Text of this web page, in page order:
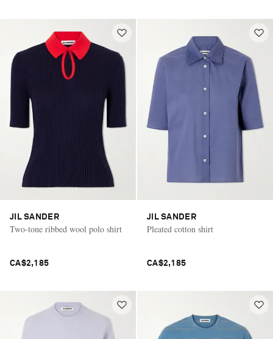
JIL SANDER
Two-tone ribbed wool polo shirt
CA$2,185
JIL SANDER
Pleated cotton shirt
CA$2,185